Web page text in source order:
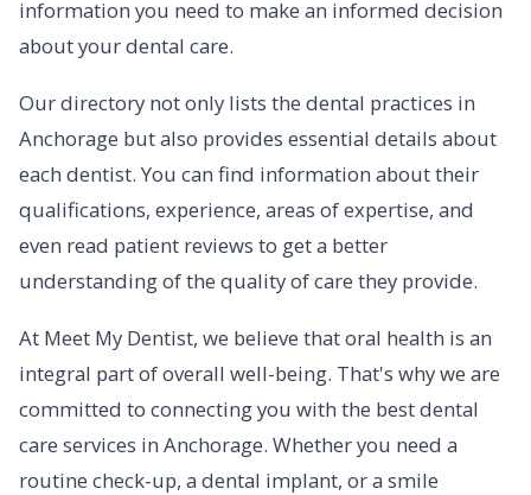
information you need to make an informed decision
about your dental care.
Our directory not only lists the dental practices in
Anchorage but also provides essential details about
each dentist. You can find information about their
qualifications, experience, areas of expertise, and
even read patient reviews to get a better
understanding of the quality of care they provide.
At Meet My Dentist, we believe that oral health is an
integral part of overall well-being. That's why we are
committed to connecting you with the best dental
care services in Anchorage. Whether you need a
routine check-up, a dental implant, or a smile